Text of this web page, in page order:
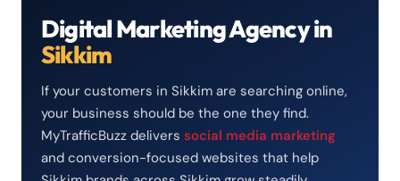
Digital Marketing Agency in
Sikkim
If your customers in Sikkim are searching online,
your business should be the one they find.
MyTrafficBuzz delivers social media marketing
and conversion-focused websites that help